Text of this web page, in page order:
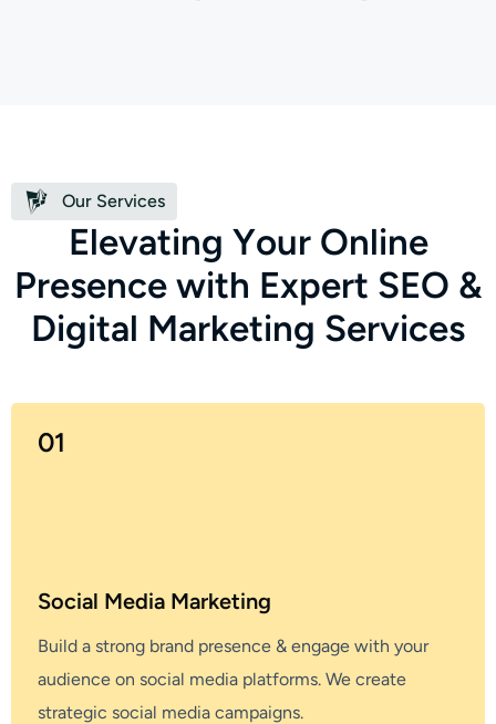
Our Services
Elevating Your Online
Presence with Expert SEO &
Digital Marketing Services
01
Social Media Marketing
Build a strong brand presence & engage with your
audience on social media platforms. We create
strategic social media campaigns.